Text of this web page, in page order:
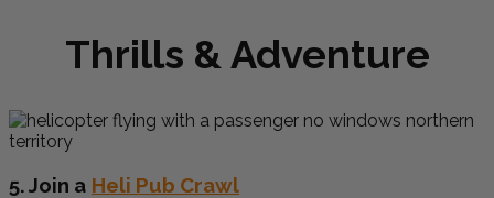
Thrills & Adventure
5. Join a Heli Pub Crawl